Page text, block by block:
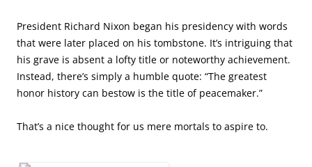
President Richard Nixon began his presidency with words
that were later placed on his tombstone. It’s intriguing that
his grave is absent a lofty title or noteworthy achievement.
Instead, there’s simply a humble quote: “The greatest
honor history can bestow is the title of peacemaker.”
That’s a nice thought for us mere mortals to aspire to.